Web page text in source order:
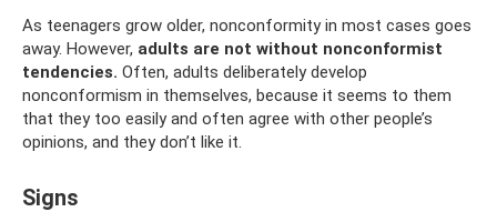
As teenagers grow older, nonconformity in most cases goes
away. However, adults are not without nonconformist
tendencies. Often, adults deliberately develop
nonconformism in themselves, because it seems to them
that they too easily and often agree with other people’s
opinions, and they don’t like it.
Signs